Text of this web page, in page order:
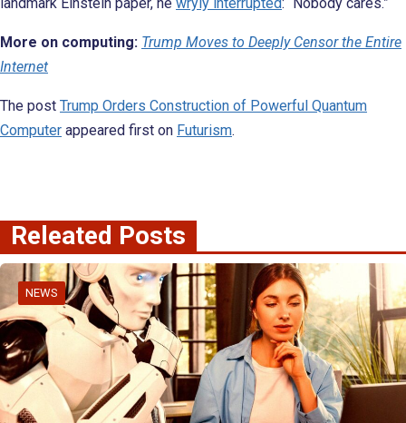
More on computing: Trump Moves to Deeply Censor the Entire
Internet
The post Trump Orders Construction of Powerful Quantum
Computer appeared first on Futurism.
Releated Posts
NEWS